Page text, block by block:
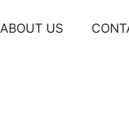
ABOUT US